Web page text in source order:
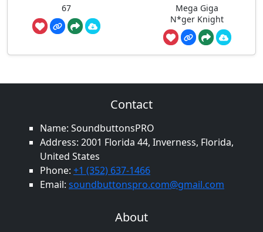
67
Mega Giga
N*ger Knight
Contact
Name: SoundbuttonsPRO
Address: 2001 Florida 44, Inverness, Florida,
United States
Phone: +1 (352) 637-1466
Email: soundbuttonspro.com@gmail.com
About